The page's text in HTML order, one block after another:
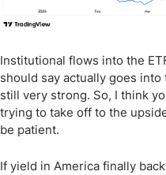
Institutional flows into the
should say actually goes
still very strong. So, I think
trying to take off to the
be patient.
If yield in America finally